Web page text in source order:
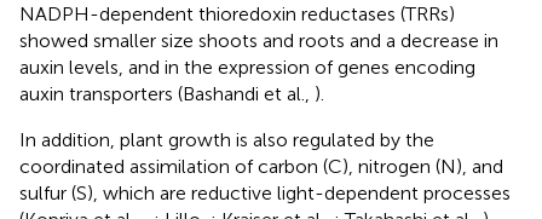
NADPH-dependent thioredoxin reductases (TRRs)
showed smaller size shoots and roots and a decrease in
auxin levels, and in the expression of genes encoding
auxin transporters (Bashandi et al., ).
In addition, plant growth is also regulated by the
coordinated assimilation of carbon (C), nitrogen (N), and
sulfur (S), which are reductive light-dependent processes